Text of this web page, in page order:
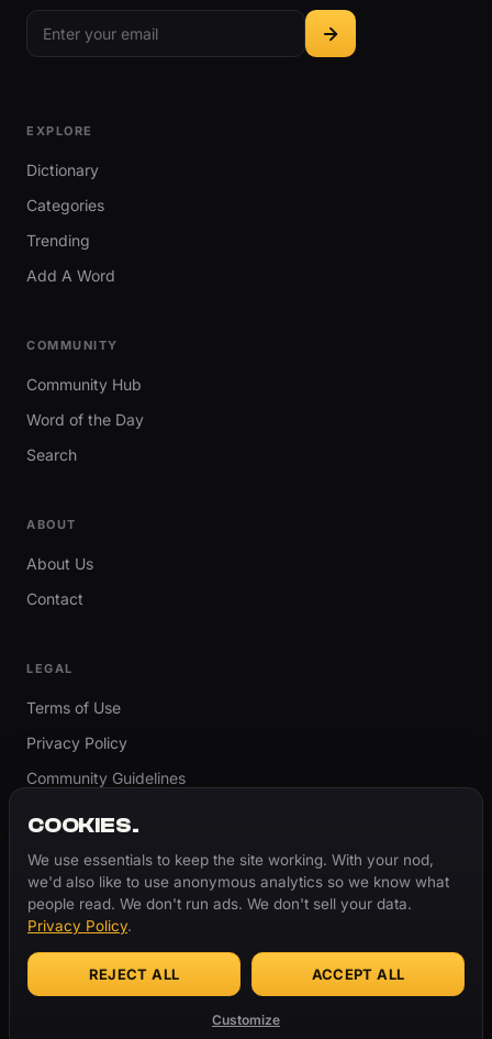
EXPLORE
Dictionary
Categories
Trending
Add A Word
COMMUNITY
Community Hub
Word of the Day
Search
ABOUT
About Us
Contact
LEGAL
Terms of Use
Privacy Policy
Community Guidelines
Cookie Settings
© 2026 ThugBible.com – All Rights Reserved.
Made with♥for the culture.
COOKIES.
We use essentials to keep the site working. With your nod,
we'd also like to use anonymous analytics so we know what
people read. We don't run ads. We don't sell your data.
Privacy Policy.
REJECT ALL ACCEPT ALL
Customize